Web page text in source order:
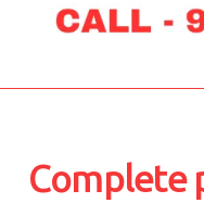
Complete